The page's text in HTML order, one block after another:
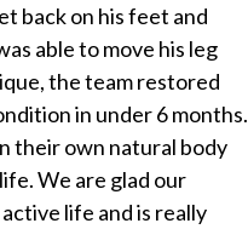
back on his feet and
able to move his leg
the team restored
in under 6 months.
their own natural body
We are glad our
life and is really